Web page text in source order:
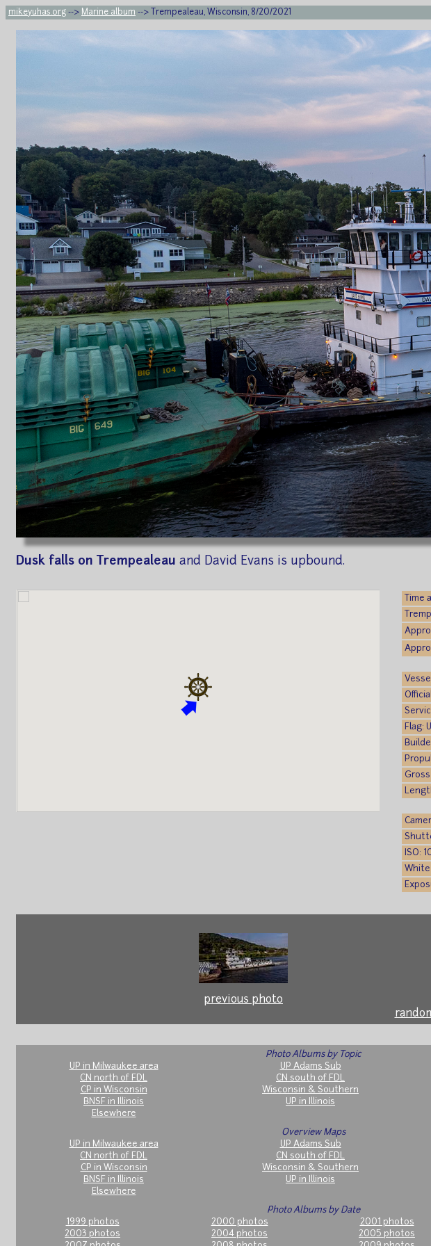
mikeyuhas.org --> Marine album --> Trempealeau, Wisconsin, 8/20/2021
Dusk falls on Trempealeau and David Evans is upbound.
Time
Flag:
ISO:
White
previous photo
Photo Albums by Topic
UP in Milwaukee area
UP Adams Sub
CN north of FDL
CN south of FDL
CP in Wisconsin
Wisconsin & Southern
BNSF in Illinois
UP in Illinois
Elsewhere
Overview Maps
UP in Milwaukee area
UP Adams Sub
CN north of FDL
CN south of FDL
CP in Wisconsin
Wisconsin & Southern
BNSF in Illinois
UP in Illinois
Elsewhere
Photo Albums by Date
1999 photos
2000 photos 2001 photos
2003 photos
2004 photos 2005 photos